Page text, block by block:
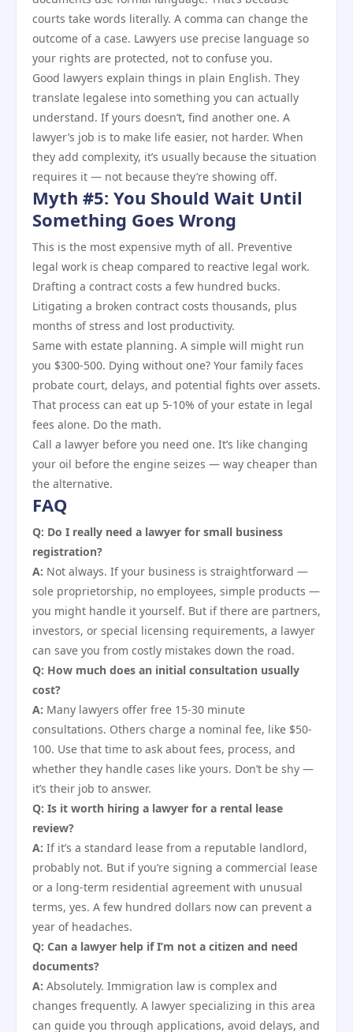
courts take words literally. A comma can change the
outcome of a case. Lawyers use precise language so
your rights are protected, not to confuse you.
Good lawyers explain things in plain English. They
translate legalese into something you can actually
understand. If yours doesn’t, find another one. A
lawyer’s job is to make life easier, not harder. When
they add complexity, it’s usually because the situation
requires it — not because they’re showing off.
Myth #5: You Should Wait Until
Something Goes Wrong
This is the most expensive myth of all. Preventive
legal work is cheap compared to reactive legal work.
Drafting a contract costs a few hundred bucks.
Litigating a broken contract costs thousands, plus
months of stress and lost productivity.
Same with estate planning. A simple will might run
you $300-500. Dying without one? Your family faces
probate court, delays, and potential fights over assets.
That process can eat up 5-10% of your estate in legal
fees alone. Do the math.
Call a lawyer before you need one. It’s like changing
your oil before the engine seizes — way cheaper than
the alternative.
FAQ
Q: Do I really need a lawyer for small business
registration?
A: Not always. If your business is straightforward —
sole proprietorship, no employees, simple products —
you might handle it yourself. But if there are partners,
investors, or special licensing requirements, a lawyer
can save you from costly mistakes down the road.
Q: How much does an initial consultation usually
cost?
A: Many lawyers offer free 15-30 minute
consultations. Others charge a nominal fee, like $50-
100. Use that time to ask about fees, process, and
whether they handle cases like yours. Don’t be shy —
it’s their job to answer.
Q: Is it worth hiring a lawyer for a rental lease
review?
A: If it’s a standard lease from a reputable landlord,
probably not. But if you’re signing a commercial lease
or a long-term residential agreement with unusual
terms, yes. A few hundred dollars now can prevent a
year of headaches.
Q: Can a lawyer help if I’m not a citizen and need
documents?
A: Absolutely. Immigration law is complex and
changes frequently. A lawyer specializing in this area
can guide you through applications, avoid delays, and